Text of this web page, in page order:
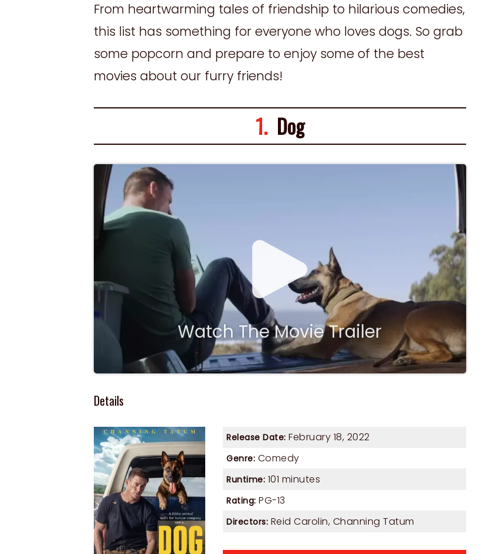
From heartwarming tales of friendship to hilarious comedies,
this list has something for everyone who loves dogs. So grab
some popcorn and prepare to enjoy some of the best
movies about our furry friends!
1.Dog
Watch The Movie Trailer
Details
Release Date: February 18, 2022
Genre: Comedy
Runtime: 101 minutes
Rating: PG-13
Directors: Reid Carolin, Channing Tatum